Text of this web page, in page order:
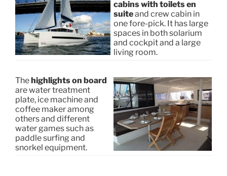
cabins with toilets en
suiteand crew cabin in
one fore-pick. It has large
spaces in both solarium
and cockpit and a large
living room.
The highlights on board
are water treatment
plate, ice machine and
coffee maker among
others and different
water games such as
paddle surfing and
snorkel equipment.